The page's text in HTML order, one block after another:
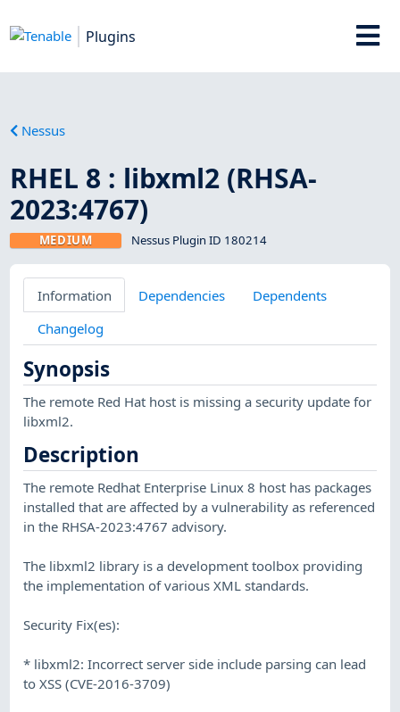
Plugins
Nessus
RHEL 8 : libxml2 (RHSA-
2023:4767)
MEDIUM Nessus Plugin ID 180214
Information Dependencies
Dependents
Changelog
Synopsis
The remote Red Hat host is missing a security update for
libxml2.
Description
The remote Redhat Enterprise Linux 8 host has packages
installed that are affected by a vulnerability as referenced
in the RHSA-2023:4767 advisory.
The libxml2 library is a development toolbox providing
the implementation of various XML standards.
Security Fix(es):
* libxml2: Incorrect server side include parsing can lead
to XSS (CVE-2016-3709)